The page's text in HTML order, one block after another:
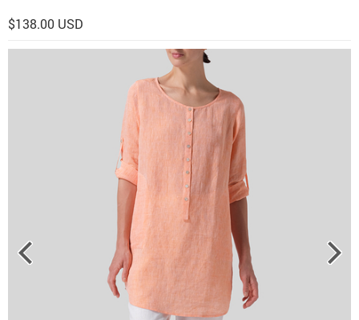
$138.00 USD